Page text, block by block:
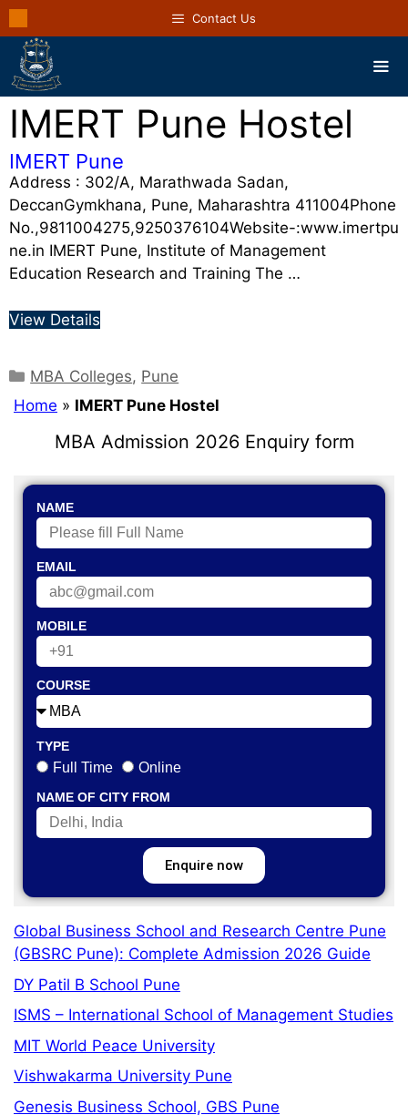
Contact Us
IMERT Pune Hostel
IMERT Pune
Address : 302/A, Marathwada Sadan,
DeccanGymkhana, Pune, Maharashtra 411004Phone
No.,9811004275,9250376104Website-:www.imertpu
ne.in IMERT Pune, Institute of Management
Education Research and Training The …
View Details
MBA Colleges, Pune
Home » IMERT Pune Hostel
MBA Admission 2026 Enquiry form
NAME
EMAIL
MOBILE
COURSE
TYPE
Full Time Online
NAME OF CITY FROM
Enquire now
Global Business School and Research Centre Pune
(GBSRC Pune): Complete Admission 2026 Guide
DY Patil B School Pune
ISMS – International School of Management Studies
MIT World Peace University
Vishwakarma University Pune
Genesis Business School, GBS Pune